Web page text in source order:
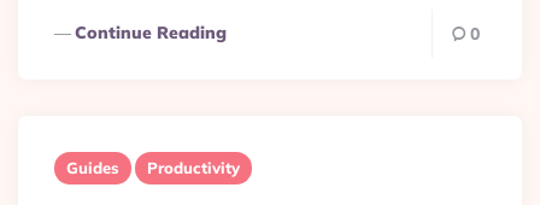
Continue Reading 0
Guides Productivity